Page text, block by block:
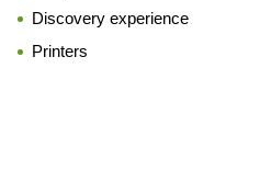
Discovery experience
Printers